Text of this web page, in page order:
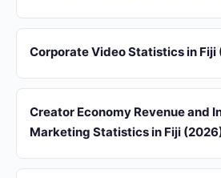
Corporate Video Statistics in Fiji
Creator Economy Revenue and
Marketing Statistics in Fiji